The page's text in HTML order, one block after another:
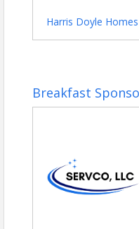
Harris Doyle Homes
Breakfast